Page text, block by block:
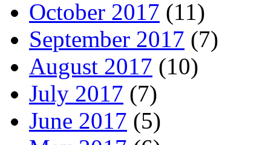
October 2017 (11)
September 2017 (7)
August 2017 (10)
July 2017 (7)
June 2017 (5)